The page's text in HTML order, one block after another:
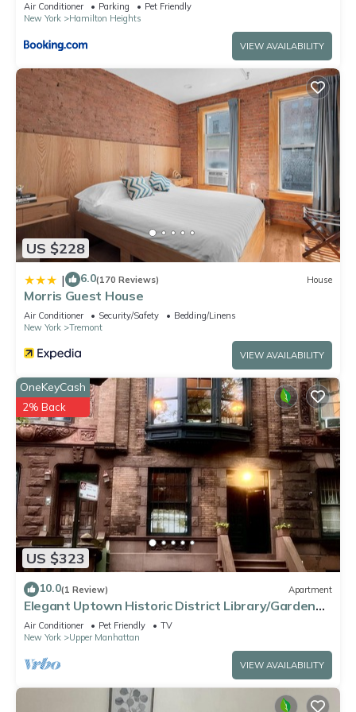
Air Conditioner Parking
Pet Friendly
New York
Hamilton Heights
VIEW AVAILABILITY
US $228
| 6.0(170 Reviews) House
Morris Guest House
Air Conditioner Security/Safety
Bedding/Linens
New York
Tremont
VIEW AVAILABILITY
US $323
OneKeyCash
2% Back
10.0(1 Review) Apartment
Elegant Uptown Historic District Library/Garden
Suite.
Air Conditioner Pet Friendly
TV
New York
Upper Manhattan
VIEW AVAILABILITY